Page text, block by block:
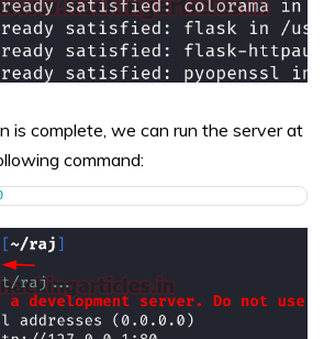
is complete, we can run the server at
command: